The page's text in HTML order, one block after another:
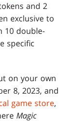
and 2
exclusive to
10 double-
specific
on your own
8, 2023, and
game store,
Magic